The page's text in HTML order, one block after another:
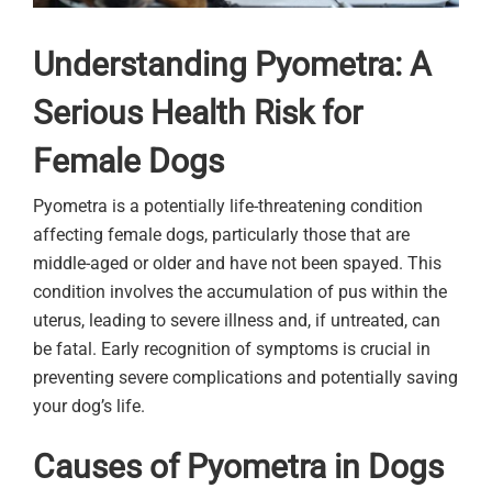
Understanding Pyometra: A
Serious Health Risk for
Female Dogs
Pyometra is a potentially life-threatening condition
affecting female dogs, particularly those that are
middle-aged or older and have not been spayed. This
condition involves the accumulation of pus within the
uterus, leading to severe illness and, if untreated, can
be fatal. Early recognition of symptoms is crucial in
preventing severe complications and potentially saving
your dog’s life.
Causes of Pyometra in Dogs